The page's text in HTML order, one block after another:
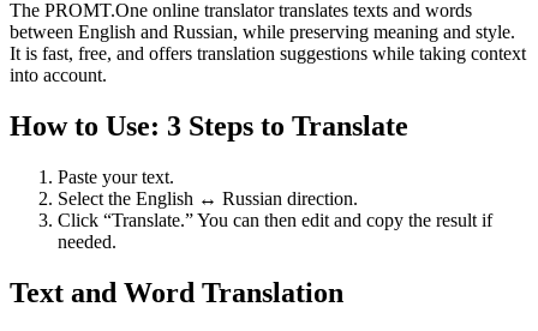
The PROMT.One online translator translates texts and words
between English and Russian, while preserving meaning and style.
It is fast, free, and offers translation suggestions while taking context
into account.
How to Use: 3 Steps to Translate
Paste your text.
Select the English ↔ Russian direction.
Click “Translate.” You can then edit and copy the result if
needed.
Text and Word Translation